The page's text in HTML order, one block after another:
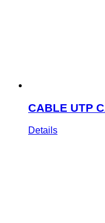
CABLE UTP
Details